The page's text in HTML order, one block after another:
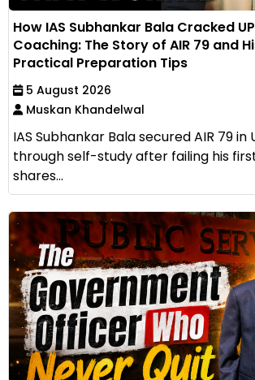
How IAS Subhankar Bala Cracked
Coaching: The Story of AIR 79 and
Practical Preparation Tips
5 August 2026
Muskan Khandelwal
IAS Subhankar Bala secured AIR 79 in
through self-study after failing his
shares...